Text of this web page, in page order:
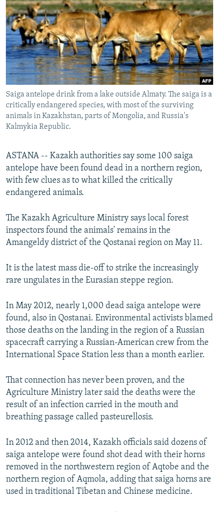
SERBIA
RFE/RL INVESTIGATES
SCHEMES
SYSTEMA
NEWSLETTERS
WIDER EUROPE BY RIKARD JOZWIAK
THE RUNDOWN
PODCASTS
MAJLIS
SHARE TIPS SECURELY
BYPASS BLOCKING
ABOUT RFE/RL
CONTACT US
Subscribe
All RFE/RL sites
Saiga antelope drink from a lake outside Almaty. The saiga is a
critically endangered species, with most of the surviving
animals in Kazakhstan, parts of Mongolia, and Russia's
Kalmykia Republic.
ASTANA -- Kazakh authorities say some 100 saiga
antelope have been found dead in a northern region,
with few clues as to what killed the critically
endangered animals.
The Kazakh Agriculture Ministry says local forest
inspectors found the animals' remains in the
Amangeldy district of the Qostanai region on May 11.
It is the latest mass die-off to strike the increasingly
rare ungulates in the Eurasian steppe region.
In May 2012, nearly 1,000 dead saiga antelope were
found, also in Qostanai. Environmental activists blamed
those deaths on the landing in the region of a Russian
spacecraft carrying a Russian-American crew from the
International Space Station less than a month earlier.
That connection has never been proven, and the
Agriculture Ministry later said the deaths were the
result of an infection carried in the mouth and
breathing passage called pasteurellosis.
In 2012 and then 2014, Kazakh officials said dozens of
saiga antelope were found shot dead with their horns
removed in the northwestern region of Aqtobe and the
northern region of Aqmola, adding that saiga horns are
used in traditional Tibetan and Chinese medicine.